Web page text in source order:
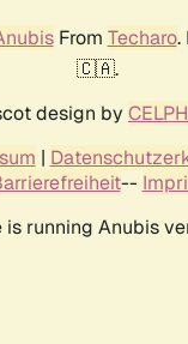
From Techaro.
🇨🇦.
design by
|
--
is running Anubis